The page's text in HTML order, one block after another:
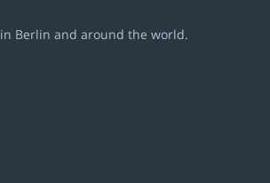
in Berlin and around the world.